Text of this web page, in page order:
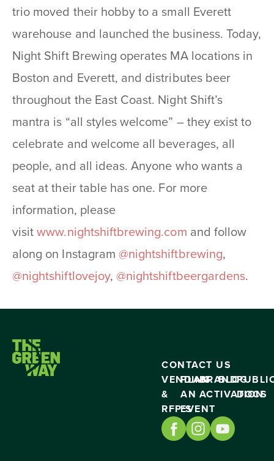
trio moved their hobby to a small Everett
warehouse and launched the business. Today,
Night Shift Brewing operates MA locations in
Boston and Everett, and distributes beer
throughout the East Coast. Night Shift’s
mantra is “all styles welcome” – they exist to
celebrate and welcome all beverages, all
people, and all ideas. Anyone who wants a
seat at their table has one. For more
information, please
visitwww.nightshiftbrewing.com and follow
along on Instagram @nightshiftbrewing,
@nightshiftlovejoy,@nightshiftbeergardens.
CONTACT US
VENDING
&
RFP’S
PLAN
AN
EVENT
BRAND
ACTIVATION
BLOG
DOCS